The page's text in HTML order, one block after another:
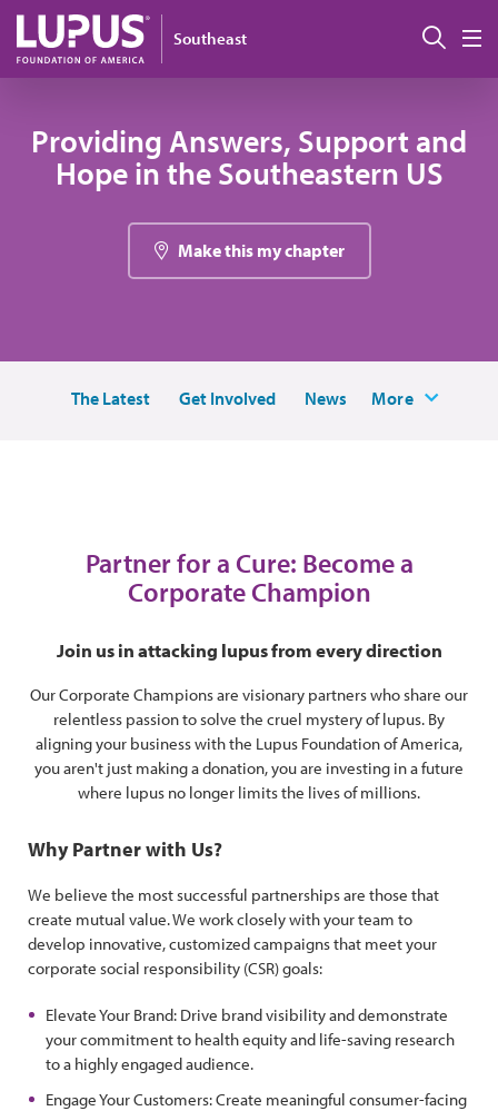
Skip to main content
Southeast
Providing Answers, Support and
Hope in the Southeastern US
Make this my chapter
The Latest Get Involved News More
Partner for a Cure: Become a
Corporate Champion
Join us in attacking lupus from every direction
Our Corporate Champions are visionary partners who share our
relentless passion to solve the cruel mystery of lupus. By
aligning your business with the Lupus Foundation of America,
you aren't just making a donation, you are investing in a future
where lupus no longer limits the lives of millions.
Why Partner with Us?
We believe the most successful partnerships are those that
create mutual value. We work closely with your team to
develop innovative, customized campaigns that meet your
corporate social responsibility (CSR) goals:
Elevate Your Brand: Drive brand visibility and demonstrate
your commitment to health equity and life-saving research
to a highly engaged audience.
Engage Your Customers: Create meaningful consumer-facing